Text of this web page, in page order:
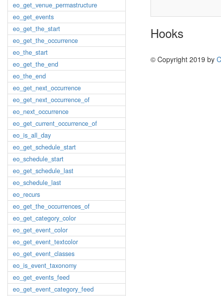
eo_get_venue_permastructure
eo_get_events
eo_get_the_start
eo_get_the_occurrence
eo_the_start
eo_get_the_end
eo_the_end
eo_get_next_occurrence
eo_get_next_occurrence_of
eo_next_occurrence
eo_get_current_occurrence_of
eo_is_all_day
eo_get_schedule_start
eo_schedule_start
eo_get_schedule_last
eo_schedule_last
eo_recurs
eo_get_the_occurrences_of
eo_get_category_color
eo_get_event_color
eo_get_event_textcolor
eo_get_event_classes
eo_is_event_taxonomy
eo_get_events_feed
eo_get_event_category_feed
Hooks
© Copyright 2019 by